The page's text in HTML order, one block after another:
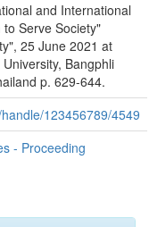
and International
Serve Society"
25 June 2021 at
Bangphli
p. 629-644.
123456789/4549
- Proceeding